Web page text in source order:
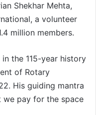
Shekhar Mehta,
a volunteer
million members.
the 115-year history
of Rotary
His guiding mantra
we pay for the space